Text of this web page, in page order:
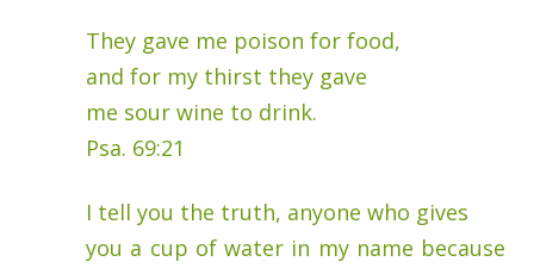
They gave me poison for food,
and for my thirst they gave
me sour wine to drink.
Psa. 69:21
I tell you the truth, anyone who gives
you a cup of water in my name because